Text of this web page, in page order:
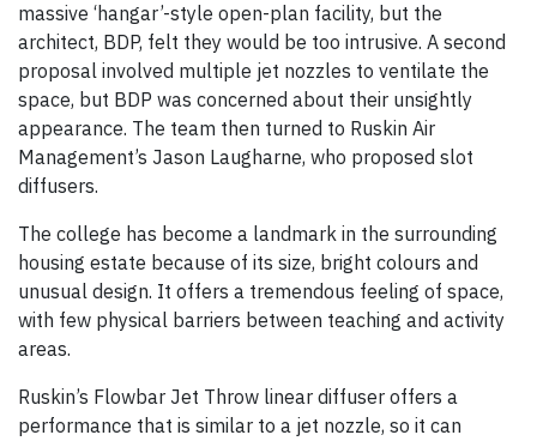
massive ‘hangar’-style open-plan facility, but the
architect, BDP, felt they would be too intrusive. A second
proposal involved multiple jet nozzles to ventilate the
space, but BDP was concerned about their unsightly
appearance. The team then turned to Ruskin Air
Management’s Jason Laugharne, who proposed slot
diffusers.
The college has become a landmark in the surrounding
housing estate because of its size, bright colours and
unusual design. It offers a tremendous feeling of space,
with few physical barriers between teaching and activity
areas.
Ruskin’s Flowbar Jet Throw linear diffuser offers a
performance that is similar to a jet nozzle, so it can